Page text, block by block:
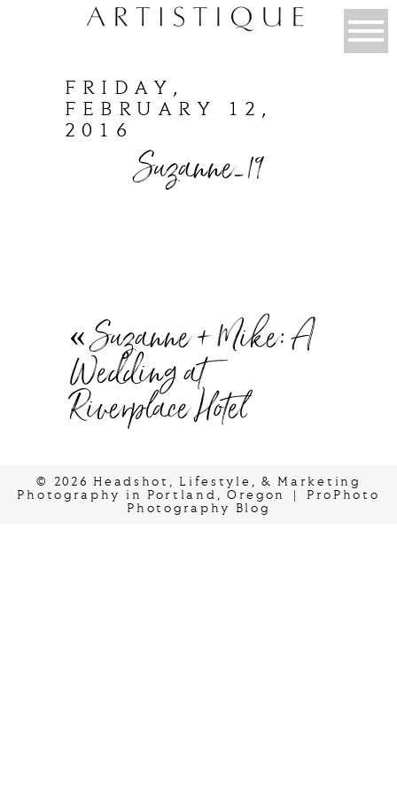
FRIDAY,
FEBRUARY 12,
2016
Suzanne_19
«Suzanne + Mike: A
Wedding at
Riverplace Hotel
© 2026 Headshot, Lifestyle, & Marketing
Photography in Portland, Oregon
|
ProPhoto
Photography Blog